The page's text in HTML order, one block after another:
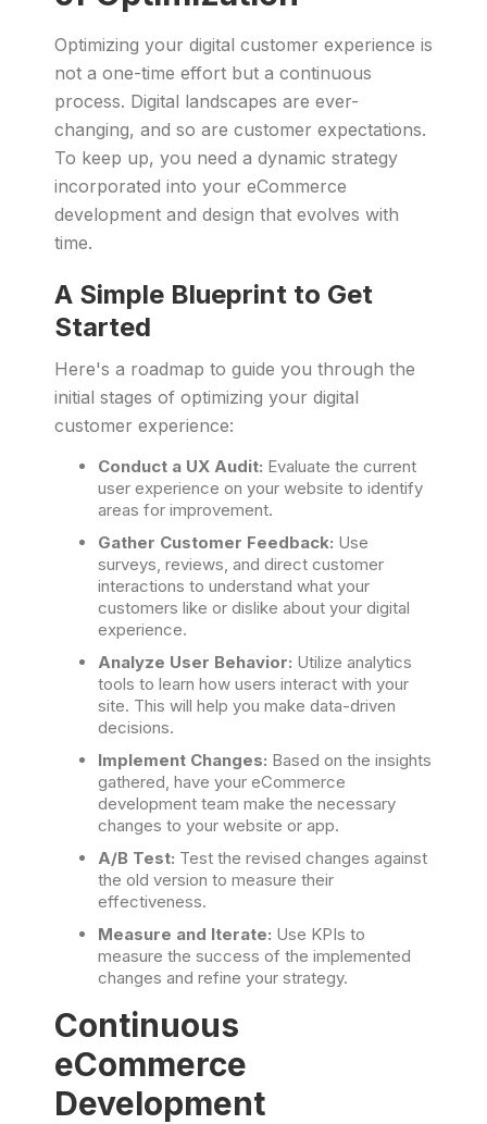
Optimizing your digital customer experience is
not a one-time effort but a continuous
process. Digital landscapes are ever-
changing, and so are customer expectations.
To keep up, you need a dynamic strategy
incorporated into your eCommerce
development and design that evolves with
time.
A Simple Blueprint to Get
Started
Here's a roadmap to guide you through the
initial stages of optimizing your digital
customer experience:
Conduct a UX Audit: Evaluate the current
user experience on your website to identify
areas for improvement.
Gather Customer Feedback: Use
surveys, reviews, and direct customer
interactions to understand what your
customers like or dislike about your digital
experience.
Analyze User Behavior: Utilize analytics
tools to learn how users interact with your
site. This will help you make data-driven
decisions.
Implement Changes: Based on the insights
gathered, have your eCommerce
development team make the necessary
changes to your website or app.
A/B Test: Test the revised changes against
the old version to measure their
effectiveness.
Measure and Iterate: Use KPIs to
measure the success of the implemented
changes and refine your strategy.
Continuous
eCommerce
Development